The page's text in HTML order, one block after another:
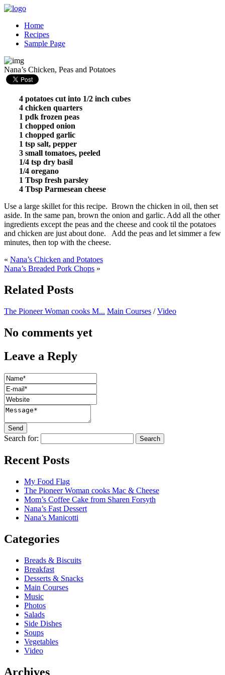
Home
Recipes
Sample Page
Nana’s Chicken, Peas and Potatoes
4 potatoes cut into 1/2 inch cubes
4 chicken quarters
1 pdk frozen peas
1 chopped onion
1 chopped garlic
1 tsp salt, pepper
3 small tomatoes, peeled
1/4 tsp dry basil
1/4 oregano
1 Tbsp fresh parsley
4 Tbsp Parmesean cheese
Use a large skillet for this recipe. Brown the chicken in oil, then set
aside. In the same pan, brown the onion and garlic. Add all the other
ingredients except the peas and the cheese and cook til the potatoes
and chicken are just about done. Add the peas and let simmer a few
minutes, then top with the cheese.
« Nana’s Chicken and Potatoes
Nana’s Breaded Pork Chops »
Related Posts
The Pioneer Woman cooks M... Main Courses /Video
No comments yet
Leave a Reply
Search for:
Recent Posts
My Food Flag
The Pioneer Woman cooks Mac & Cheese
Mom’s Coffee Cake from Sharen Forsyth
Nana’s Fast Dessert
Nana’s Manicotti
Categories
Breads & Biscuits
Breakfast
Desserts & Snacks
Main Courses
Music
Photos
Salads
Side Dishes
Soups
Vegetables
Video
Archives